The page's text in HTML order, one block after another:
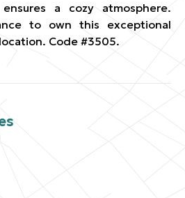
a cozy atmosphere.
to own this exceptional
Code #3505.